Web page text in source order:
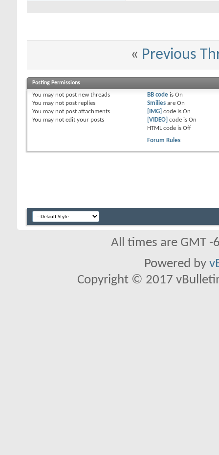
« Previous
Posting Permissions
You may not post new threads
You may not post replies
You may not post attachments
You may not edit your posts
BB codeis On
Smiliesare On
[IMG] code is On
[VIDEO] code is On
HTML code is Off
Forum Rules
All times are GMT
Powered by
Copyright © 2017